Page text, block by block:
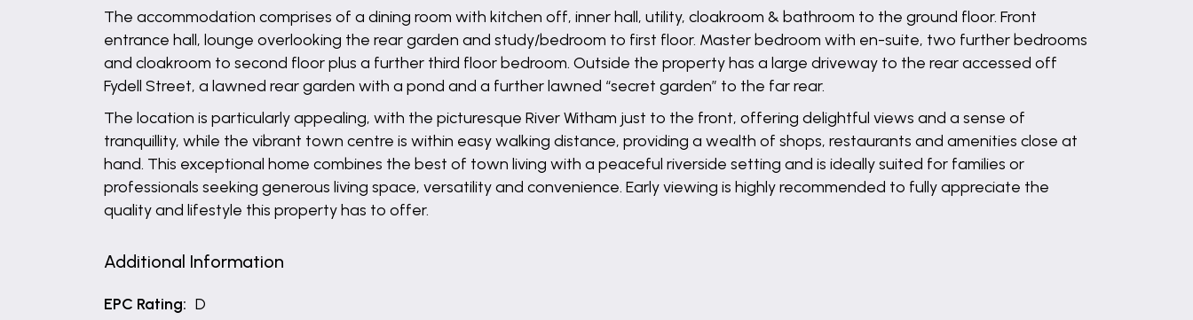
The accommodation comprises of a dining room with kitchen off, inner hall, utility, cloakroom & bathroom to the ground floor. Front
entrance hall, lounge overlooking the rear garden and study/bedroom to first floor. Master bedroom with en-suite, two further bedrooms
and cloakroom to second floor plus a further third floor bedroom. Outside the property has a large driveway to the rear accessed off
Fydell Street, a lawned rear garden with a pond and a further lawned “secret garden” to the far rear.
The location is particularly appealing, with the picturesque River Witham just to the front, offering delightful views and a sense of
tranquillity, while the vibrant town centre is within easy walking distance, providing a wealth of shops, restaurants and amenities close at
hand. This exceptional home combines the best of town living with a peaceful riverside setting and is ideally suited for families or
professionals seeking generous living space, versatility and convenience. Early viewing is highly recommended to fully appreciate the
quality and lifestyle this property has to offer.
Additional Information
EPC Rating: D